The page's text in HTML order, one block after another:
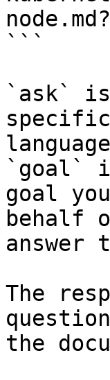
```
`ask`
`goal`
goal
behalf
answer
The
the